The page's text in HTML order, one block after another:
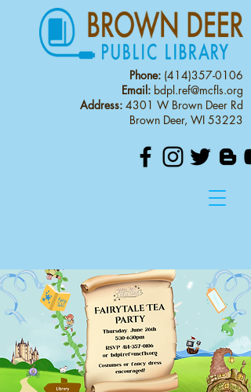
Phone: (414)357-0106
Email: bdpl.ref@mcfls.org
Address: 4301 W Brown Deer Rd
Brown Deer, WI 53223